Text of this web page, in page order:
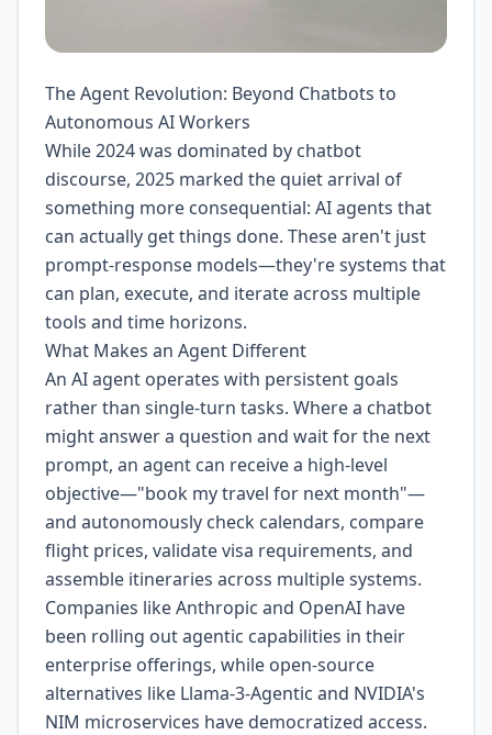
The Agent Revolution: Beyond Chatbots to
Autonomous AI Workers
While 2024 was dominated by chatbot
discourse, 2025 marked the quiet arrival of
something more consequential: AI agents that
can actually get things done. These aren't just
prompt-response models—they're systems that
can plan, execute, and iterate across multiple
tools and time horizons.
What Makes an Agent Different
An AI agent operates with persistent goals
rather than single-turn tasks. Where a chatbot
might answer a question and wait for the next
prompt, an agent can receive a high-level
objective—"book my travel for next month"—
and autonomously check calendars, compare
flight prices, validate visa requirements, and
assemble itineraries across multiple systems.
Companies like Anthropic and OpenAI have
been rolling out agentic capabilities in their
enterprise offerings, while open-source
alternatives like Llama-3-Agentic and NVIDIA's
NIM microservices have democratized access.